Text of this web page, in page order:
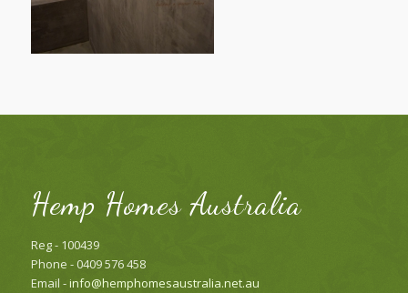
Hemp Homes Australia
Reg - 100439
Phone - 0409 576 458
Email -info@hemphomesaustralia.net.au